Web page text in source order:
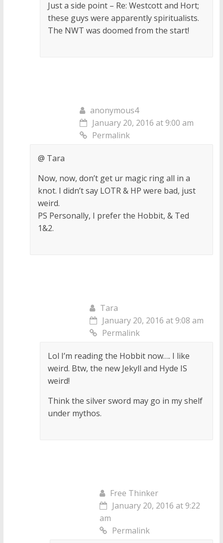
Just a side point – Re: Westcott and Hort;
these guys were apparently spiritualists.
The NWT was doomed from the start!
anonymous4
January 20, 2016 at 9:00 am
Permalink
@ Tara
Now, now, don’t get ur magic ring all in a
knot. I didn’t say LOTR & HP were bad, just
weird.
PS Personally, I prefer the Hobbit, & Ted
1&2.
Tara
January 20, 2016 at 9:08 am
Permalink
Lol I’m reading the Hobbit now…. I like
weird. Btw, the new Jekyll and Hyde IS
weird!
Think the silver sword may go in my shelf
under mythos.
Free Thinker
January 20, 2016 at 9:22
am
Permalink